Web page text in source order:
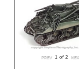
1 of 2